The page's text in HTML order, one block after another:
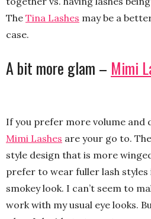
The Tina Lashes may be a
case.
A bit more glam – Mimi
If you prefer more volume and
Mimi Lashes are your go to.
style design that is more
prefer to wear fuller lash styles
smokey look. I can’t seem to
work with my usual eye looks.